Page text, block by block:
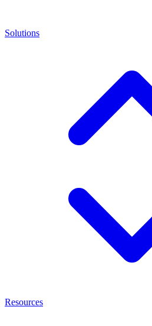
Solutions
Resources